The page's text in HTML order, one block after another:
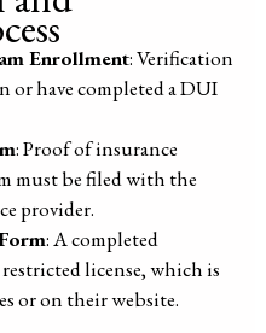
Enrollment: Verification
or have completed a DUI
: Proof of insurance
must be filed with the
provider.
: A completed
license, which is
or on their website.